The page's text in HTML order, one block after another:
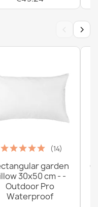
‹ ›
(14)
garden
30x50 cm - -
Outdoor Pro
Waterproof